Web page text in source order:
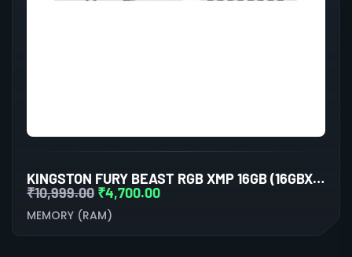
KINGSTON FURY BEAST RGB XMP 16GB (16GBX1) DDR5 6000MHZ DESKTOP RAM (BLACK)
₹10,999.00 ₹4,700.00
MEMORY (RAM)